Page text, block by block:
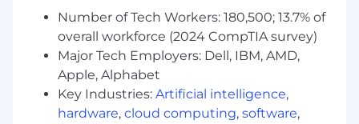
Active M&A environment
we stand up IT
for new entities and manage migrations
when companies are divested. You'll see
work here that most IT roles never touch.
What You'll Own
Cross-Portfolio Support
Number of Tech Workers: 180,500; 13.7% of
overall workforce (2024 CompTIA survey)
Major Tech Employers: Dell, IBM, AMD,
Apple, Alphabet
Key Industries: Artificial intelligence,
hardware, cloud computing, software,